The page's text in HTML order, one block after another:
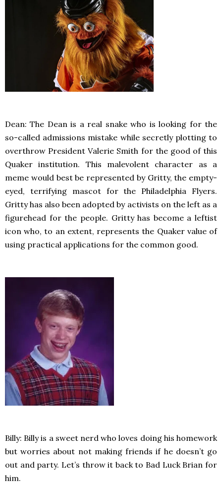
Dean: The Dean is a real snake who is looking for the
so-called admissions mistake while secretly plotting to
overthrow President Valerie Smith for the good of this
Quaker institution. This malevolent character as a
meme would best be represented by Gritty, the empty-
eyed, terrifying mascot for the Philadelphia Flyers.
Gritty has also been adopted by activists on the left as a
figurehead for the people. Gritty has become a leftist
icon who, to an extent, represents the Quaker value of
using practical applications for the common good.
Billy: Billy is a sweet nerd who loves doing his homework
but worries about not making friends if he doesn’t go
out and party. Let’s throw it back to Bad Luck Brian for
him.